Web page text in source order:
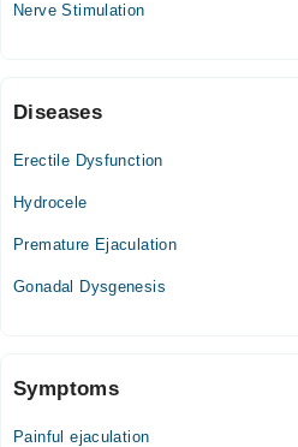
11:00 AM - 03:30 PM
Nerve Stimulation
Diseases
Erectile Dysfunction
Hydrocele
Premature Ejaculation
Gonadal Dysgenesis
Symptoms
Painful ejaculation